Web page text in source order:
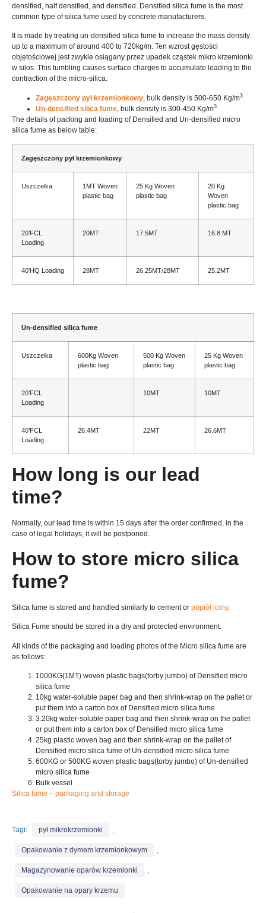
densified , half densified , and densified . Densified silica fume is the most
common type of silica fume used by concrete manufacturers.
It is made by treating un-densified silica fume to increase the mass density
up to a maximum of around 400 to 720kg/m. Ten wzrost gęstości
objętościowej jest zwykle osiągany przez upadek cząstek mikro krzemionki
w silos. This tumbling causes surface charges to accumulate leading to the
contraction of the micro-silica.
Zagęszczony pył krzemionkowy bulk density is 500-650 Kg/m3
Un-densified silica fume bulk density is 300-450 Kg/m3
The details of packing and loading of Densified and Un-densified micro
silica fume as below table:
Zagęszczony pył krzemionkowy
Uszczelka 1 MT Woven
plastic bag
25 Kg Woven
plastic bag
20 Kg
Woven
plastic bag
20’FCL
Loading
20MT 17.5MT 16.8 MT
40’HQ Loading 28MT 26.25MT/28MT 25.2MT
Un-densified silica fume
Uszczelka 600Kg Woven
plastic bag
500 Kg Woven
plastic bag
25 Kg Woven
plastic bag
20’FCL
Loading
10MT 10MT
40’FCL
Loading
26.4MT 22MT 26.6MT
How long is our lead
time?
Normally, our lead time is within 15 days after the order confirmed in the
case of legal holidays it will be postponed
How to store micro silica
fume?
Silica fume is stored and handled similarly to cement or popiół lotny.
Silica Fume should be stored in a dry and protected environment.
All kinds of the packaging and loading photos of the Micro silica fume are
as follows:
1000KG(1MT) woven plastic bags(torby jumbo) of Densified micro
silica fume
10kg water-soluble paper bag and then shrink-wrap on the pallet or
put them into a carton box of Densified micro silica fume
3.20kg water-soluble paper bag and then shrink-wrap on the pallet
or put them into a carton box of Densified micro silica fume
25kg plastic woven bag and then shrink-wrap on the pallet of
Densified micro silica fume of Un-densified micro silica fume
600KG or 500KG woven plastic bags(torby jumbo) of Un-densified
micro silica fume
Bulk vessel
Silica fume – packaging and storage
Tagi: pył mikrokrzemionki
Opakowanie z dymem krzemionkowym
Magazynowanie oparów krzemionki
Opakowanie na opary krzemu